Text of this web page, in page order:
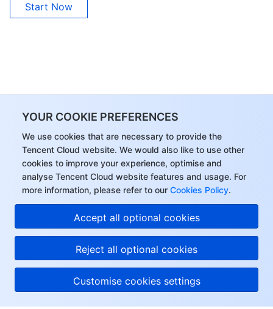
YOUR COOKIE PREFERENCES
We use cookies that are necessary to provide the
Tencent Cloud website. We would also like to use other
cookies to improve your experience, optimise and
analyse Tencent Cloud website features and usage. For
more information, please refer to our Cookies Policy.
Accept all optional cookies
Reject all optional cookies
Customise cookies settings
Start Now